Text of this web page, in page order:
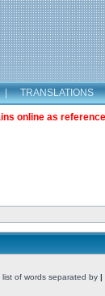
| TRANSLATIONS
online as
of words separated by |